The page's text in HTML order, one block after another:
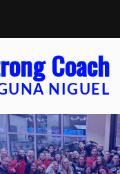
Coach
NIGUEL